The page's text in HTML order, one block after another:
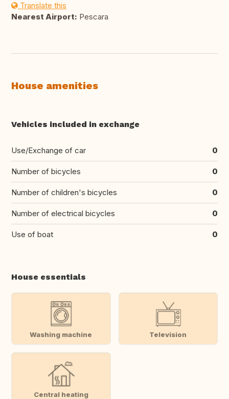
Translate this
Nearest Airport: Pescara
House amenities
Vehicles included in exchange
Use/Exchange of car 0
Number of bicycles 0
Number of children's bicycles 0
Number of electrical bicycles 0
Use of boat 0
House essentials
Washing machine Television
Central heating